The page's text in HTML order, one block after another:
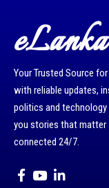
eLanka
Your Trusted Source
with reliable updates,
politics and technology
you stories that matter
connected 24/7.